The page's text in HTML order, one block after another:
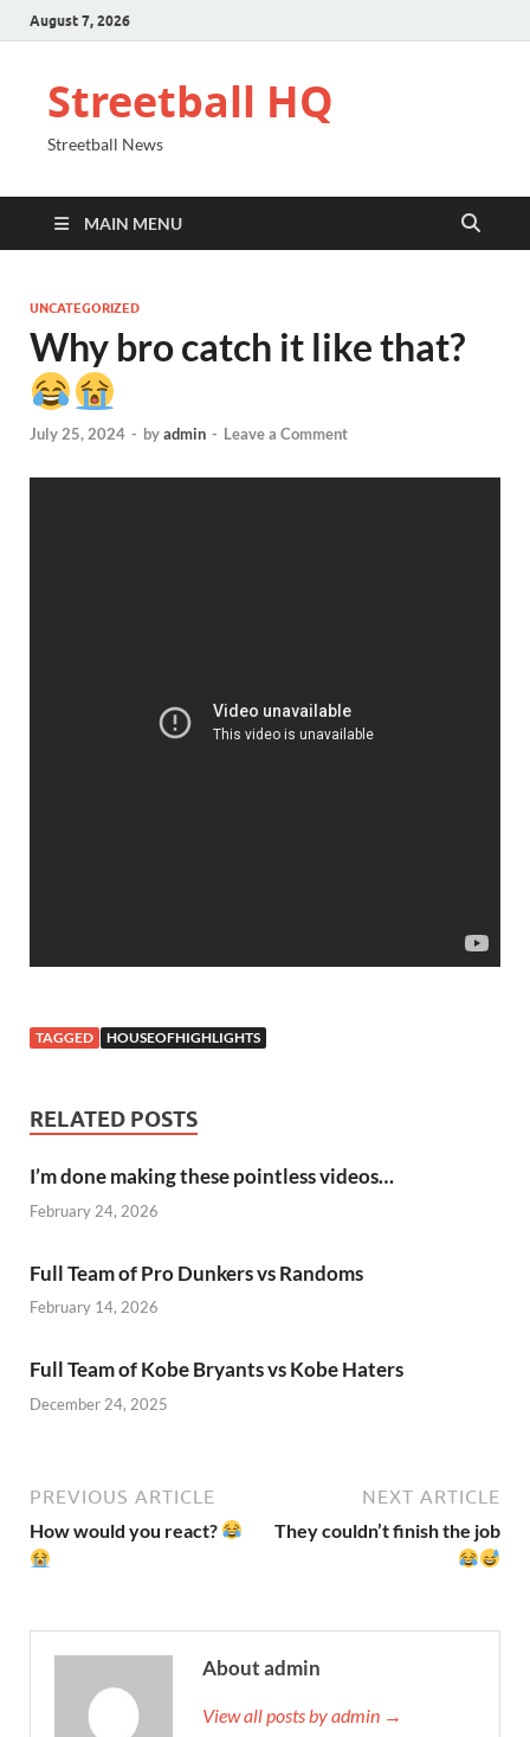
August 7, 2026
Streetball HQ
Streetball News
MAIN MENU
UNCATEGORIZED
Why bro catch it like that?
July 25, 2024 - byadmin - Leave a Comment
TAGGED HOUSEOFHIGHLIGHTS
RELATED POSTS
I’m done making these pointless videos…
February 24, 2026
Full Team of Pro Dunkers vs Randoms
February 14, 2026
Full Team of Kobe Bryants vs Kobe Haters
December 24, 2025
PREVIOUS ARTICLE
How would you react?
NEXT ARTICLE
They couldn’t finish the job
About admin
View all posts by admin →